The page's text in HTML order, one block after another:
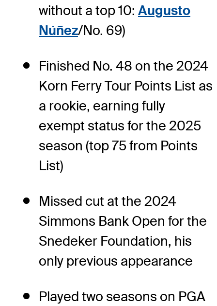
without a top 10: Augusto
Núñez/No. 69)
Finished No. 48 on the 2024
Korn Ferry Tour Points List as
a rookie, earning fully
exempt status for the 2025
season (top 75 from Points
List)
Missed cut at the 2024
Simmons Bank Open for the
Snedeker Foundation, his
only previous appearance
Played two seasons on PGA